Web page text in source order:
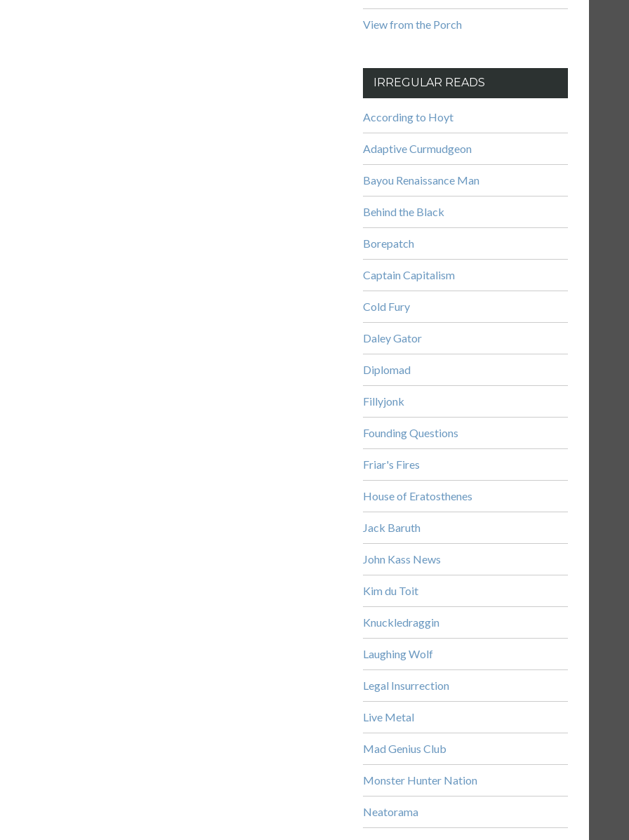
View from the Porch
IRREGULAR READS
According to Hoyt
Adaptive Curmudgeon
Bayou Renaissance Man
Behind the Black
Borepatch
Captain Capitalism
Cold Fury
Daley Gator
Diplomad
Fillyjonk
Founding Questions
Friar's Fires
House of Eratosthenes
Jack Baruth
John Kass News
Kim du Toit
Knuckledraggin
Laughing Wolf
Legal Insurrection
Live Metal
Mad Genius Club
Monster Hunter Nation
Neatorama